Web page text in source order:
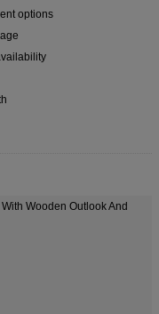
options
Wooden Outlook And